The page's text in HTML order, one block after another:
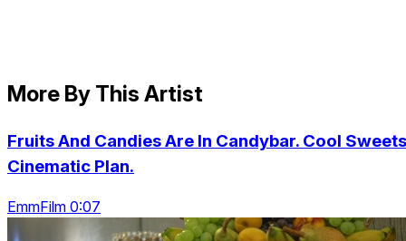
More By This Artist
Fruits And Candies Are In Candybar. Cool
Cinematic Plan.
EmmFilm 0:07